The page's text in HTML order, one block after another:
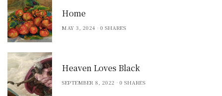
Home
MAY 3, 2024 0 SHARES
Heaven Loves Black
SEPTEMBER 8, 2022 0 SHARES